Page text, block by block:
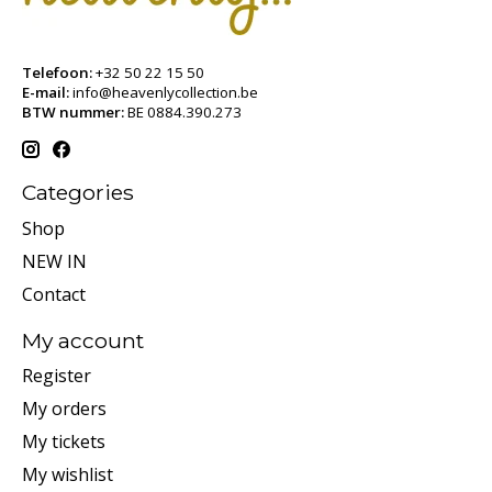
Telefoon:+32 50 22 15 50
E-mail:info@heavenlycollection.be
BTW nummer:BE 0884.390.273
Categories
Shop
NEW IN
Contact
My account
Register
My orders
My tickets
My wishlist